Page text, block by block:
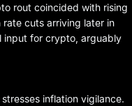
rout coincided with rising
cuts arriving later in
input for crypto, arguably
inflation vigilance.